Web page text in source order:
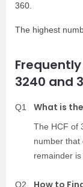
360.
The highest
3240 and
Q1 What is
The HCF of
number that
remainder
Q2